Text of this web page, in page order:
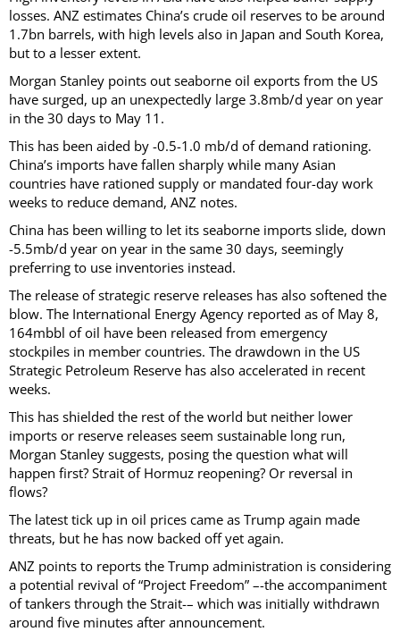
losses. ANZ estimates China’s crude oil reserves to be around
1.7bn barrels, with high levels also in Japan and South Korea,
but to a lesser extent.
Morgan Stanley points out seaborne oil exports from the US
have surged, up an unexpectedly large 3.8mb/d year on year
in the 30 days to May 11.
This has been aided by -0.5-1.0 mb/d of demand rationing.
China’s imports have fallen sharply while many Asian
countries have rationed supply or mandated four-day work
weeks to reduce demand, ANZ notes.
China has been willing to let its seaborne imports slide, down
-5.5mb/d year on year in the same 30 days, seemingly
preferring to use inventories instead.
The release of strategic reserve releases has also softened the
blow. The International Energy Agency reported as of May 8,
164mbbl of oil have been released from emergency
stockpiles in member countries. The drawdown in the US
Strategic Petroleum Reserve has also accelerated in recent
weeks.
This has shielded the rest of the world but neither lower
imports or reserve releases seem sustainable long run,
Morgan Stanley suggests, posing the question what will
happen first? Strait of Hormuz reopening? Or reversal in
flows?
The latest tick up in oil prices came as Trump again made
threats, but he has now backed off yet again.
ANZ points to reports the Trump administration is considering
a potential revival of “Project Freedom” –-the accompaniment
of tankers through the Strait-– which was initially withdrawn
around five minutes after announcement.